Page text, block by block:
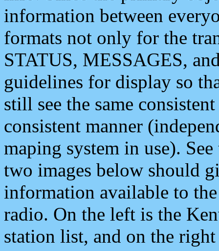
information between
formats not only for the
STATUS, MESSAGES,
guidelines for display so
still see the same
consistent manner
maping system in use).
two images below should
information available to
radio. On the left is the
station list, and on the